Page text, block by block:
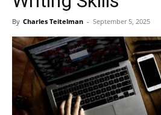
By Charles Teitelman - September 5, 2025